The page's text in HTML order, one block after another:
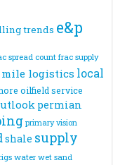
trends e&p
spread count frac supply
logistics local
oilfield service
permian
primary vision
shale supply
water wet sand